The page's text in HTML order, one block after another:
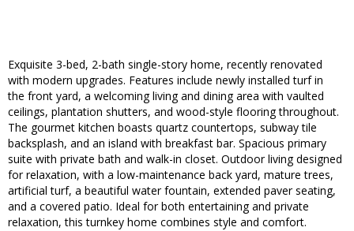
Exquisite 3-bed, 2-bath single-story home, recently renovated
with modern upgrades. Features include newly installed turf in
the front yard, a welcoming living and dining area with vaulted
ceilings, plantation shutters, and wood-style flooring throughout.
The gourmet kitchen boasts quartz countertops, subway tile
backsplash, and an island with breakfast bar. Spacious primary
suite with private bath and walk-in closet. Outdoor living designed
for relaxation, with a low-maintenance back yard, mature trees,
artificial turf, a beautiful water fountain, extended paver seating,
and a covered patio. Ideal for both entertaining and private
relaxation, this turnkey home combines style and comfort.